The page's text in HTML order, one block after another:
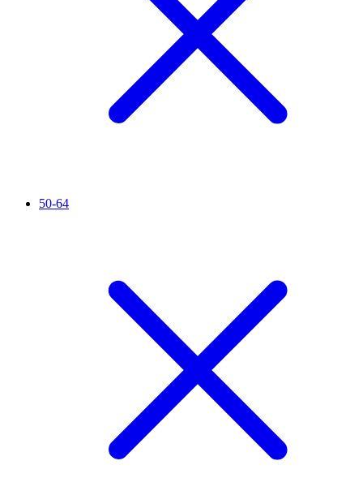
50-64